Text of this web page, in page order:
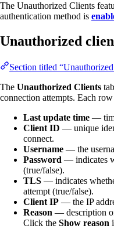
The Unauthorized Clients
authentication method is
Unauthorized
Section titled
The Unauthorized Clients
connection attempts. Each
Last update time —
Client ID — unique
connect.
Username — the
Password — indicates
(true/false).
TLS — indicates
attempt (true/false).
Client IP — the IP
Reason — description
Click the Show reason